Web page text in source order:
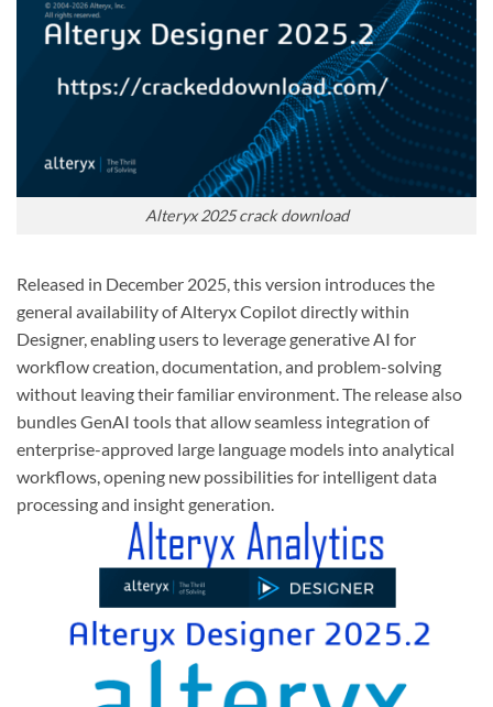
Alteryx 2025 crack download
Released in December 2025, this version introduces the
general availability of Alteryx Copilot directly within
Designer, enabling users to leverage generative AI for
workflow creation, documentation, and problem-solving
without leaving their familiar environment. The release also
bundles GenAI tools that allow seamless integration of
enterprise-approved large language models into analytical
workflows, opening new possibilities for intelligent data
processing and insight generation.